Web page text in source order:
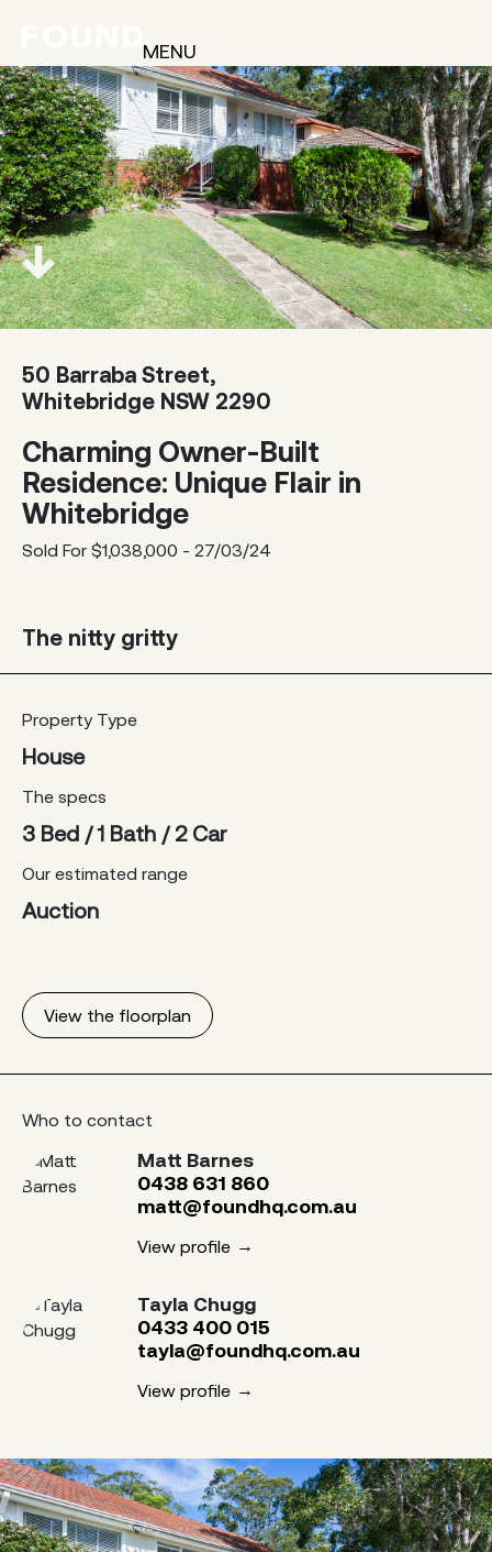
MENU
50 Barraba Street,
Whitebridge NSW 2290
Charming Owner-Built
Residence: Unique Flair in
Whitebridge
Sold For $1,038,000 - 27/03/24
The nitty gritty
Property Type
House
The specs
3 Bed / 1 Bath / 2 Car
Our estimated range
Auction
View the floorplan
Who to contact
Matt Barnes
0438 631 860
matt@foundhq.com.au
View profile
Tayla Chugg
0433 400 015
tayla@foundhq.com.au
View profile